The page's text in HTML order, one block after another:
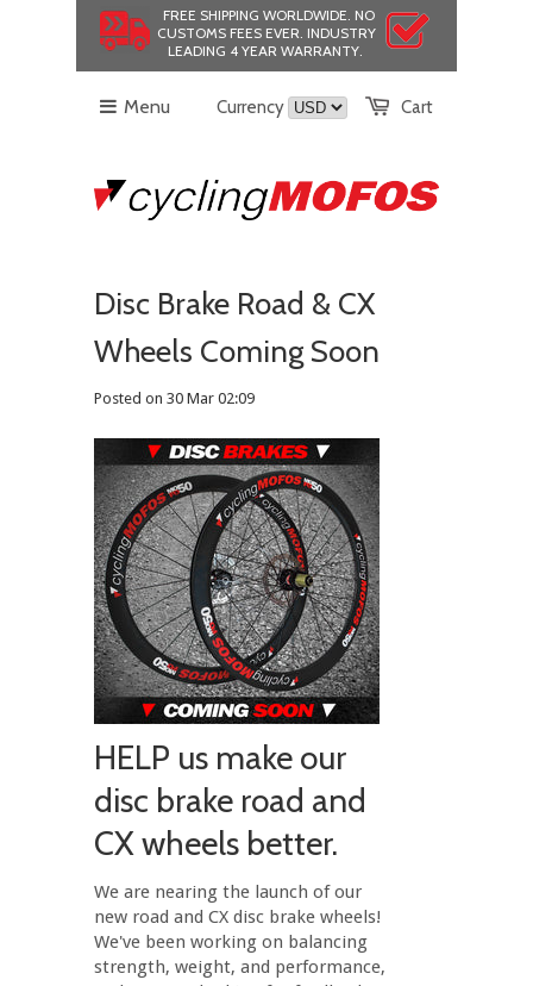
FREE SHIPPING WORLDWIDE. NO
CUSTOMS FEES EVER. INDUSTRY
LEADING 4 YEAR WARRANTY.
Cart
Currency
Menu
Disc Brake Road & CX
Wheels Coming Soon
Posted on 30 Mar 02:09
HELP us make our
disc brake road and
CX wheels better.
We are nearing the launch of our
new road and CX disc brake wheels!
We've been working on balancing
strength, weight, and performance,